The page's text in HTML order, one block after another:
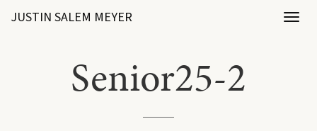
JUSTIN SALEM MEYER
Senior25-2